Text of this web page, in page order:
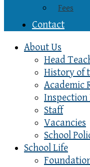
Fees
Contact
About Us
Head
History of
Academic
Inspection
Staff
Vacancies
School
School Life